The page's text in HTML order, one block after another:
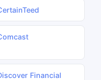
Financial